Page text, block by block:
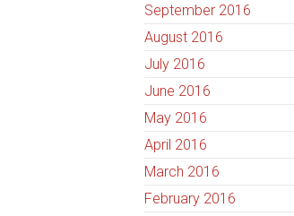
September 2016
August 2016
July 2016
June 2016
May 2016
April 2016
March 2016
February 2016